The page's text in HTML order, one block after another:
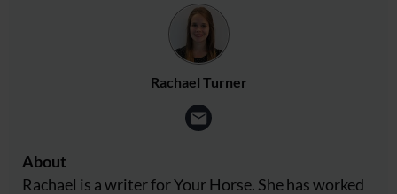
Rachael Turner
About
Rachael is a writer for Your Horse. She has worked